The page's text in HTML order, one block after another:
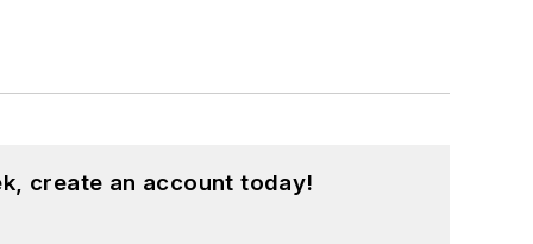
create an account today!